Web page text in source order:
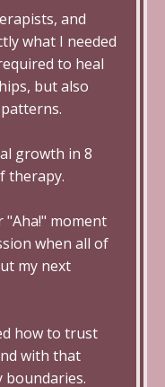
and
what I needed
to heal
but also
growth in 8
therapy.
moment
when all of
my next
how to trust
with that
boundaries.